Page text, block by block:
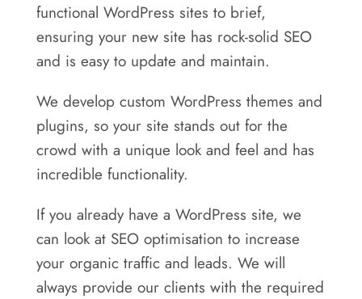
functional WordPress sites to brief,
ensuring your new site has rock-solid SEO
and is easy to update and maintain.
We develop custom WordPress themes and
plugins, so your site stands out for the
crowd with a unique look and feel and has
incredible functionality.
If you already have a WordPress site, we
can look at SEO optimisation to increase
your organic traffic and leads. We will
always provide our clients with the required